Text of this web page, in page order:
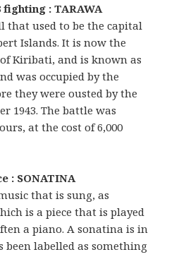
fighting : TARAWA
that used to be the capital
Islands. It is now the
Kiribati, and is known as
was occupied by the
they were ousted by the
1943. The battle was
at the cost of 6,000
: SONATINA
that is sung, as
is a piece that is played
a piano. A sonatina is in
been labelled as something